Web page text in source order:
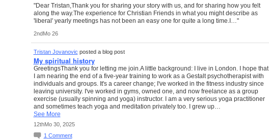
"Dear Tristan,Thank you for sharing your story with us, and for sharing how you felt
along the way.The experience for Christian Friends in what you might describe as
'liberal' yearly meetings has not been an easy one for quite a long time.I…"
2ndMo 26
Tristan Jovanovic posted a blog post
My spiritual history
GreetingsThank you for letting me join.A little background: I live in London. I hope that
I am nearing the end of a five-year training to work as a Gestalt psychotherapist with
individuals and groups. It's a career change; I've worked in the fitness industry since
leaving university. I've worked in gyms, owned one, and now freelance as a group
exercise (usually spinning and yoga) instructor. I am a very serious yoga practitioner
and sometimes teach yoga and meditation privately too. I grew up…
See More
12thMo 30, 2025
1 Comment